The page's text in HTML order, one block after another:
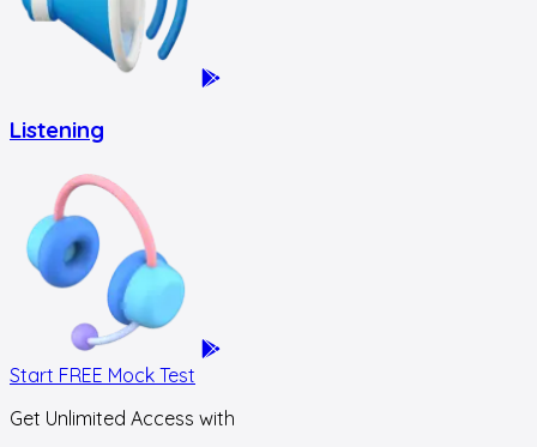
Listening
Start FREE Mock Test
Get Unlimited Access with